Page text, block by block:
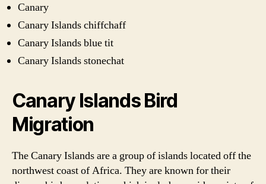
Canary
Canary Islands chiffchaff
Canary Islands blue tit
Canary Islands stonechat
Canary Islands Bird
Migration
The Canary Islands are a group of islands located off the
northwest coast of Africa. They are known for their